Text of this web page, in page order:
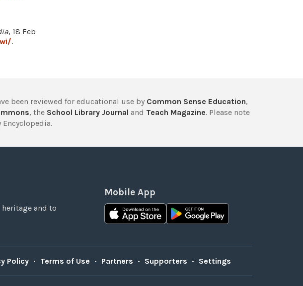
, 18 Feb
.
been reviewed for educational use by Common Sense Education,
, the School Library Journal and Teach Magazine. Please note
and to
Mobile App
Policy • Terms of Use • Partners • Supporters • Settings